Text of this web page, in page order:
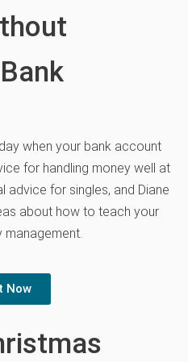
when your bank account
for handling money well at
advice for singles, and Diane
about how to teach your
Now